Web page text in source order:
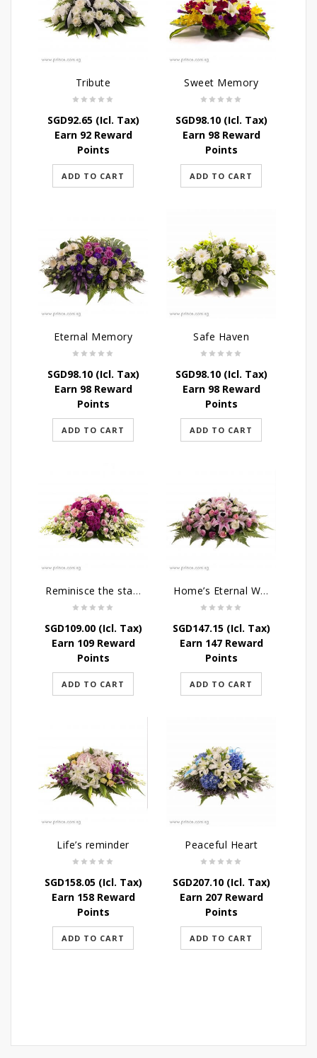
Tribute
SGD92.65(Icl. Tax)
Earn 92 Reward
Points
ADD TO CART
Sweet Memory
SGD98.10(Icl. Tax)
Earn 98 Reward
Points
ADD TO CART
Eternal Memory
SGD98.10(Icl. Tax)
Earn 98 Reward
Points
ADD TO CART
Safe Haven
SGD98.10(Icl. Tax)
Earn 98 Reward
Points
ADD TO CART
Reminisce the stars
SGD109.00(Icl. Tax)
Earn 109 Reward
Points
ADD TO CART
Home’s Eternal Warmth
SGD147.15(Icl. Tax)
Earn 147 Reward
Points
ADD TO CART
Life’s reminder
SGD158.05(Icl. Tax)
Earn 158 Reward
Points
ADD TO CART
Peaceful Heart
SGD207.10(Icl. Tax)
Earn 207 Reward
Points
ADD TO CART